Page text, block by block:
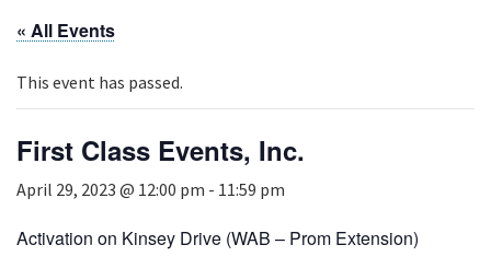
Park History
Attractions
FAQs
Board of Directors
Events
Calendar of Events
« All Events
This event has passed.
First Class Events, Inc.
April 29, 2023 @ 12:00 pm - 11:59 pm
Activation on Kinsey Drive (WAB – Prom Extension)